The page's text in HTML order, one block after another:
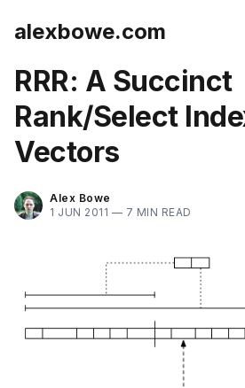
alexbowe.com
RRR: A Succinct
Rank/Select
Vectors
Alex Bowe
1 JUN 2011 — 7 MIN READ